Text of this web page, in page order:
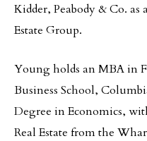
Kidder, Peabody & Co.
Estate Group.
Young holds an MBA in
Business School,
Degree in Economics,
Real Estate from the